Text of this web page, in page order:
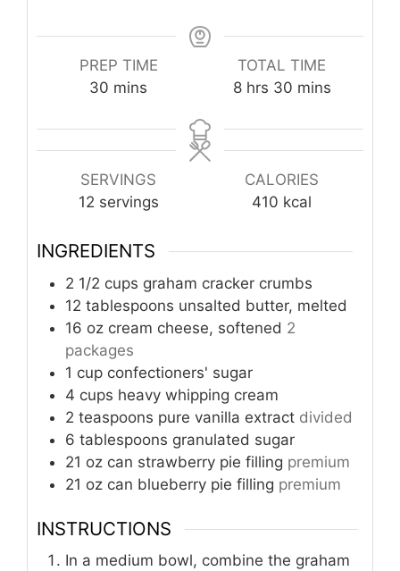
PREP TIME
30 minutes
mins
TOTAL TIME
8hours
hrs 30minutes
mins
SERVINGS
12 servings
CALORIES
410 kcal
INGREDIENTS
2 1/2 cups graham cracker crumbs
12 tablespoons unsalted butter, melted
16 oz cream cheese, softened 2
packages
1 cup confectioners' sugar
4 cups heavy whipping cream
2 teaspoons pure vanilla extract divided
6 tablespoons granulated sugar
21 oz can strawberry pie filling premium
21 oz can blueberry pie filling premium
INSTRUCTIONS
In a medium bowl, combine the graham